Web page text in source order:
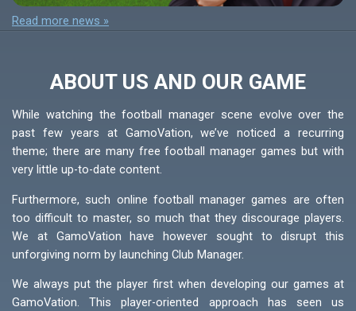
Read more news »
ABOUT US AND OUR GAME
While watching the football manager scene evolve over the
past few years at GamoVation, we’ve noticed a recurring
theme; there are many free football manager games but with
very little up-to-date content.
Furthermore, such online football manager games are often
too difficult to master, so much that they discourage players.
We at GamoVation have however sought to disrupt this
unforgiving norm by launching Club Manager.
We always put the player first when developing our games at
GamoVation. This player-oriented approach has seen us